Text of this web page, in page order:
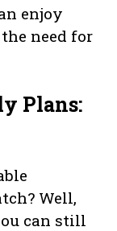
enjoy
need for
Plans:
Well,
can still